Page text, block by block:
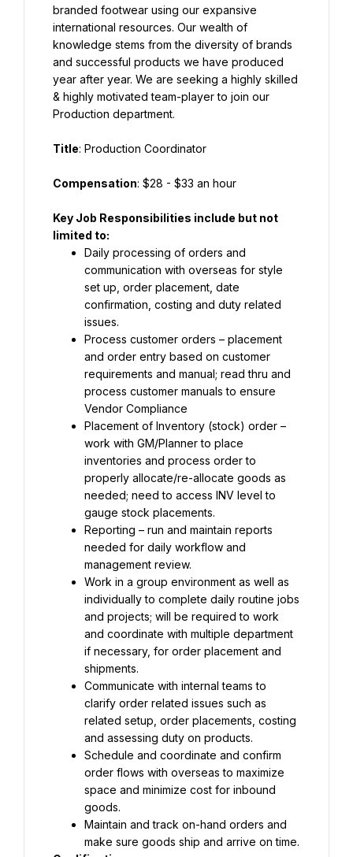
branded footwear using our expansive
international resources. Our wealth of
knowledge stems from the diversity of brands
and successful products we have produced
year after year. We are seeking a highly skilled
& highly motivated team-player to join our
Production department.
Title: Production Coordinator
Compensation: $28 - $33 an hour
Key Job Responsibilities include but not
limited to:
Daily processing of orders and
communication with overseas for style
set up, order placement, date
confirmation, costing and duty related
issues.
Process customer orders – placement
and order entry based on customer
requirements and manual; read thru and
process customer manuals to ensure
Vendor Compliance
Placement of Inventory (stock) order –
work with GM/Planner to place
inventories and process order to
properly allocate/re-allocate goods as
needed; need to access INV level to
gauge stock placements.
Reporting – run and maintain reports
needed for daily workflow and
management review.
Work in a group environment as well as
individually to complete daily routine jobs
and projects; will be required to work
and coordinate with multiple department
if necessary, for order placement and
shipments.
Communicate with internal teams to
clarify order related issues such as
related setup, order placements, costing
and assessing duty on products.
Schedule and coordinate and confirm
order flows with overseas to maximize
space and minimize cost for inbound
goods.
Maintain and track on-hand orders and
make sure goods ship and arrive on time.